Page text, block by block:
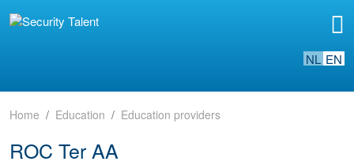
NL EN
Home Education Education providers
ROC Ter AA